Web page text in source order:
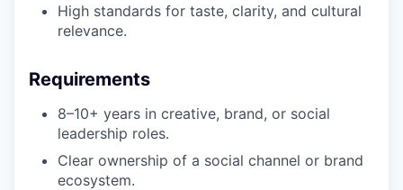
High standards for taste, clarity, and cultural
relevance.
Requirements
8–10+ years in creative, brand, or social
leadership roles.
Clear ownership of a social channel or brand
ecosystem.